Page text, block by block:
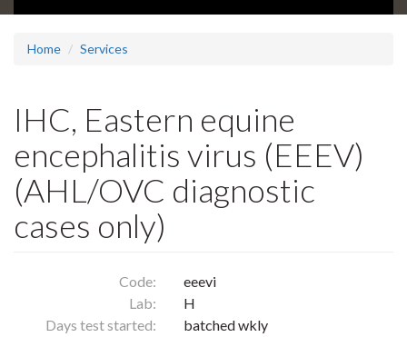
Home Services
IHC, Eastern equine
encephalitis virus (EEEV)
(AHL/OVC diagnostic
cases only)
Code:
eeevi
Lab:
H
Days test started:
batched wkly